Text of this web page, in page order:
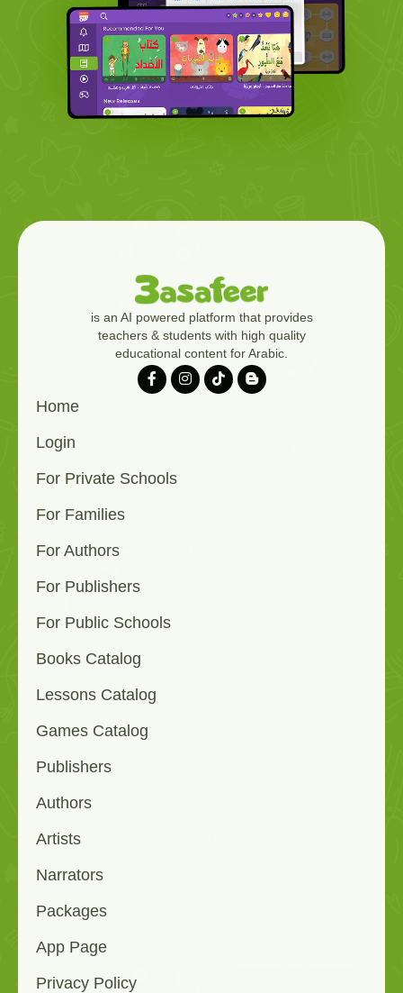
is an AI powered platform that provides
teachers & students with high quality
educational content for Arabic.
Home
Login
For Private Schools
For Families
For Authors
For Publishers
For Public Schools
Books Catalog
Lessons Catalog
Games Catalog
Publishers
Authors
Artists
Narrators
Packages
App Page
Privacy Policy